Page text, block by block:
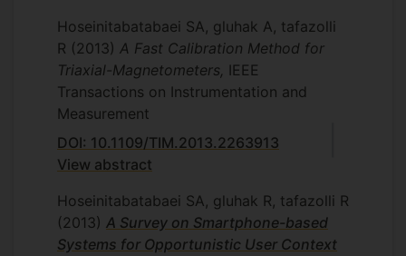
Hoseinitabatabaei SA, gluhak A, tafazolli
R (2013) A Fast Calibration Method for
Triaxial-Magnetometers, IEEE
Transactions on Instrumentation and
Measurement
DOI: 10.1109/TIM.2013.2263913
View abstract
Hoseinitabatabaei SA, gluhak R, tafazolli R
(2013) A Survey on Smartphone-based
Systems for Opportunistic User Context